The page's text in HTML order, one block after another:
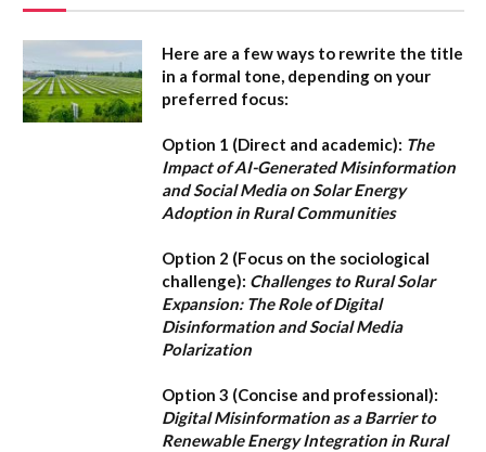
Here are a few ways to rewrite the title
in a formal tone, depending on your
preferred focus:
Option 1 (Direct and academic): The
Impact of AI-Generated Misinformation
and Social Media on Solar Energy
Adoption in Rural Communities
Option 2 (Focus on the sociological
challenge): Challenges to Rural Solar
Expansion: The Role of Digital
Disinformation and Social Media
Polarization
Option 3 (Concise and professional):
Digital Misinformation as a Barrier to
Renewable Energy Integration in Rural